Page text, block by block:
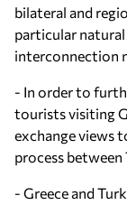
bilateral and
particular
interconnection
- In order to
tourists visiting
exchange views
process between
- Greece and